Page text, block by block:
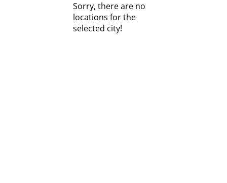
Sorry, there are no
locations for the
selected city!